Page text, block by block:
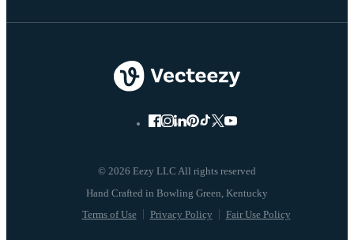
© 2026 Eezy LLC All rights reserved
Terms of Use Privacy Policy Fair Use Policy